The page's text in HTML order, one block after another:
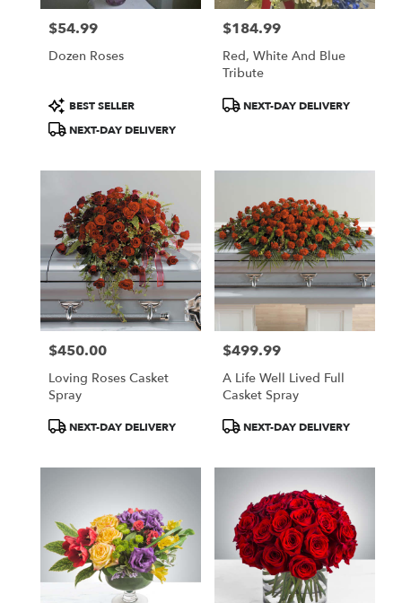
Price:
$54.99
Dozen Roses
Product
Tags:
BEST SELLER
NEXT-DAY DELIVERY
Price:
$184.99
Red, White And Blue
Tribute
ProductNEXT-DAY DELIVERY
Price:
$450.00
Loving Roses Casket
Spray
ProductNEXT-DAY DELIVERY
Price:
$499.99
A Life Well Lived Full
Casket Spray
ProductNEXT-DAY DELIVERY